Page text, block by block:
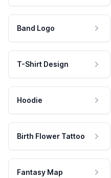
Band Logo
T-Shirt Design
Hoodie
Birth Flower Tattoo
Fantasy Map